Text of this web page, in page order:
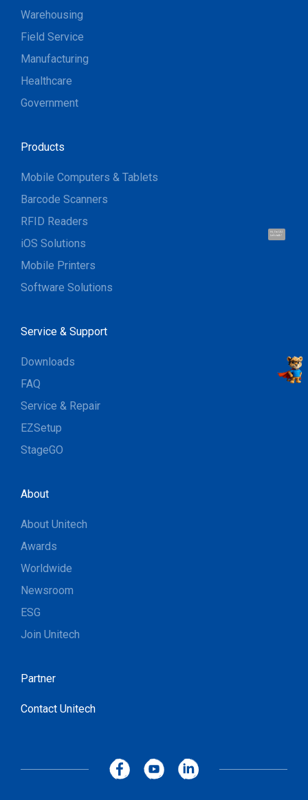
Hi, I'm UU.
Let's talk !
Warehousing
Field Service
Manufacturing
Healthcare
Government
Products
Mobile Computers & Tablets
Barcode Scanners
RFID Readers
iOS Solutions
Mobile Printers
Software Solutions
Service & Support
Downloads
FAQ
Service & Repair
EZSetup
StageGO
About
About Unitech
Awards
Worldwide
Newsroom
ESG
Join Unitech
Partner
Contact Unitech